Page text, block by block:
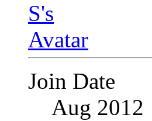
Join Date
Aug 2012